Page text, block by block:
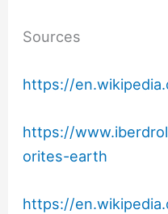
Sources
https://
https://
orites-earth
https://